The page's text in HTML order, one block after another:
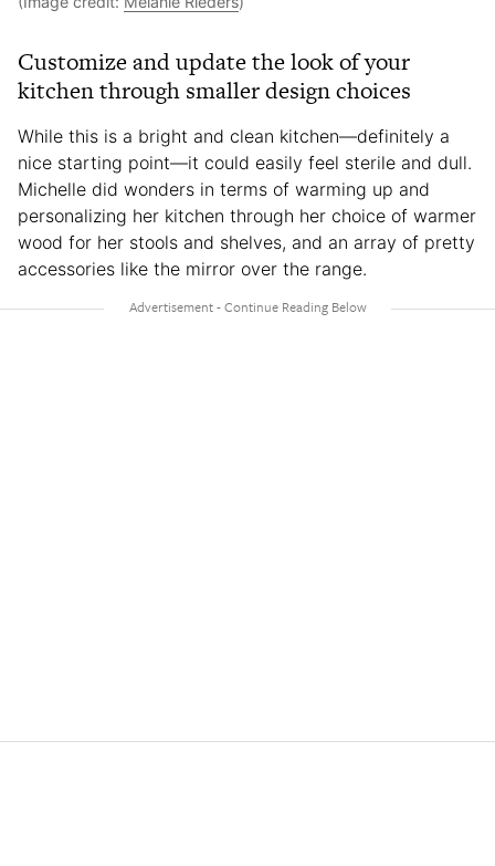
Customize and update the look of your
kitchen through smaller design choices
While this is a bright and clean kitchen—definitely a
nice starting point—it could easily feel sterile and dull.
Michelle did wonders in terms of warming up and
personalizing her kitchen through her choice of warmer
wood for her stools and shelves, and an array of pretty
accessories like the mirror over the range.